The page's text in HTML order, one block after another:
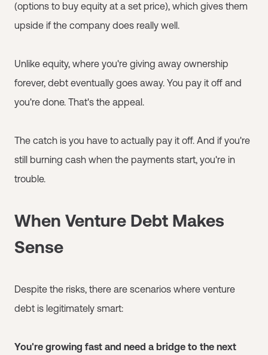
(options to buy equity at a set price), which gives them
upside if the company does really well.
Unlike equity, where you're giving away ownership
forever, debt eventually goes away. You pay it off and
you're done. That's the appeal.
The catch is you have to actually pay it off. And if you're
still burning cash when the payments start, you're in
trouble.
When Venture Debt Makes
Sense
Despite the risks, there are scenarios where venture
debt is legitimately smart:
You're growing fast and need a bridge to the next